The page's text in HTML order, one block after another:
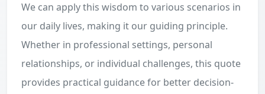
We can apply this wisdom to various scenarios in
our daily lives, making it our guiding principle.
Whether in professional settings, personal
relationships, or individual challenges, this quote
provides practical guidance for better decision-